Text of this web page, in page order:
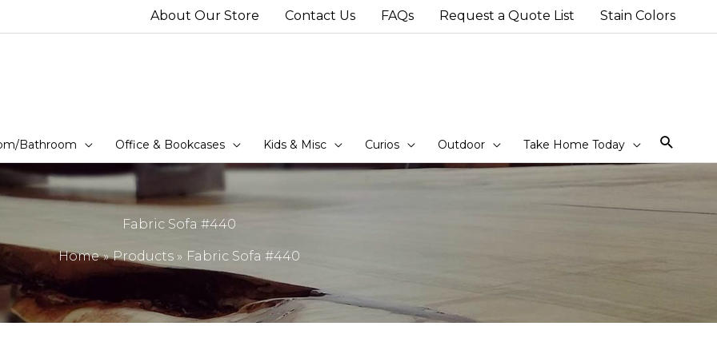
About Our Store Contact Us FAQs Request a Quote List Stain Colors
Bathroom Office & Bookcases Kids & Misc Curios Outdoor Take Home Today
Fabric Sofa #440
Home Products Fabric Sofa #440